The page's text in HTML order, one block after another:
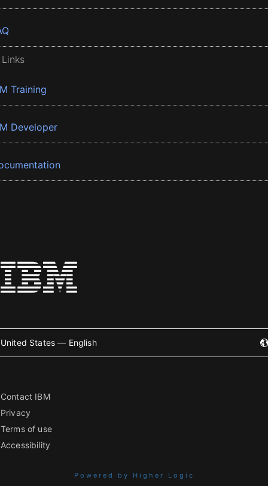
Training
Developer
United States — English
Contact IBM
Privacy
Terms of use
Accessibility
Powered by Higher Logic